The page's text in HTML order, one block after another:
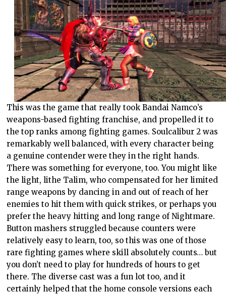
This was the game that really took Bandai Namco’s
weapons-based fighting franchise, and propelled it to
the top ranks among fighting games. Soulcalibur 2 was
remarkably well balanced, with every character being
a genuine contender were they in the right hands.
There was something for everyone, too. You might like
the light, lithe Talim, who compensated for her limited
range weapons by dancing in and out of reach of her
enemies to hit them with quick strikes, or perhaps you
prefer the heavy hitting and long range of Nightmare.
Button mashers struggled because counters were
relatively easy to learn, too, so this was one of those
rare fighting games where skill absolutely counts… but
you don’t need to play for hundreds of hours to get
there. The diverse cast was a fun lot too, and it
certainly helped that the home console versions each